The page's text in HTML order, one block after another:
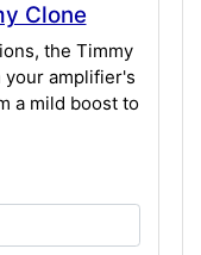
Clone
the Timmy
amplifier's
a mild boost to